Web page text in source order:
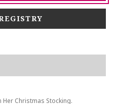
Christmas Stocking.